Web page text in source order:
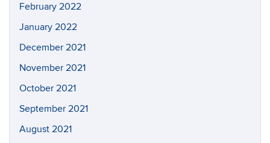
February 2022
January 2022
December 2021
November 2021
October 2021
September 2021
August 2021